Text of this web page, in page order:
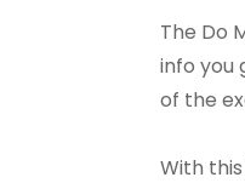
The Do
info you
of the
With